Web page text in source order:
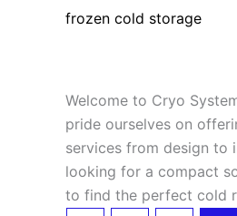
frozen cold storage
Welcome to Cryo
pride ourselves on
services from design to
looking for a compact
to find the perfect cold